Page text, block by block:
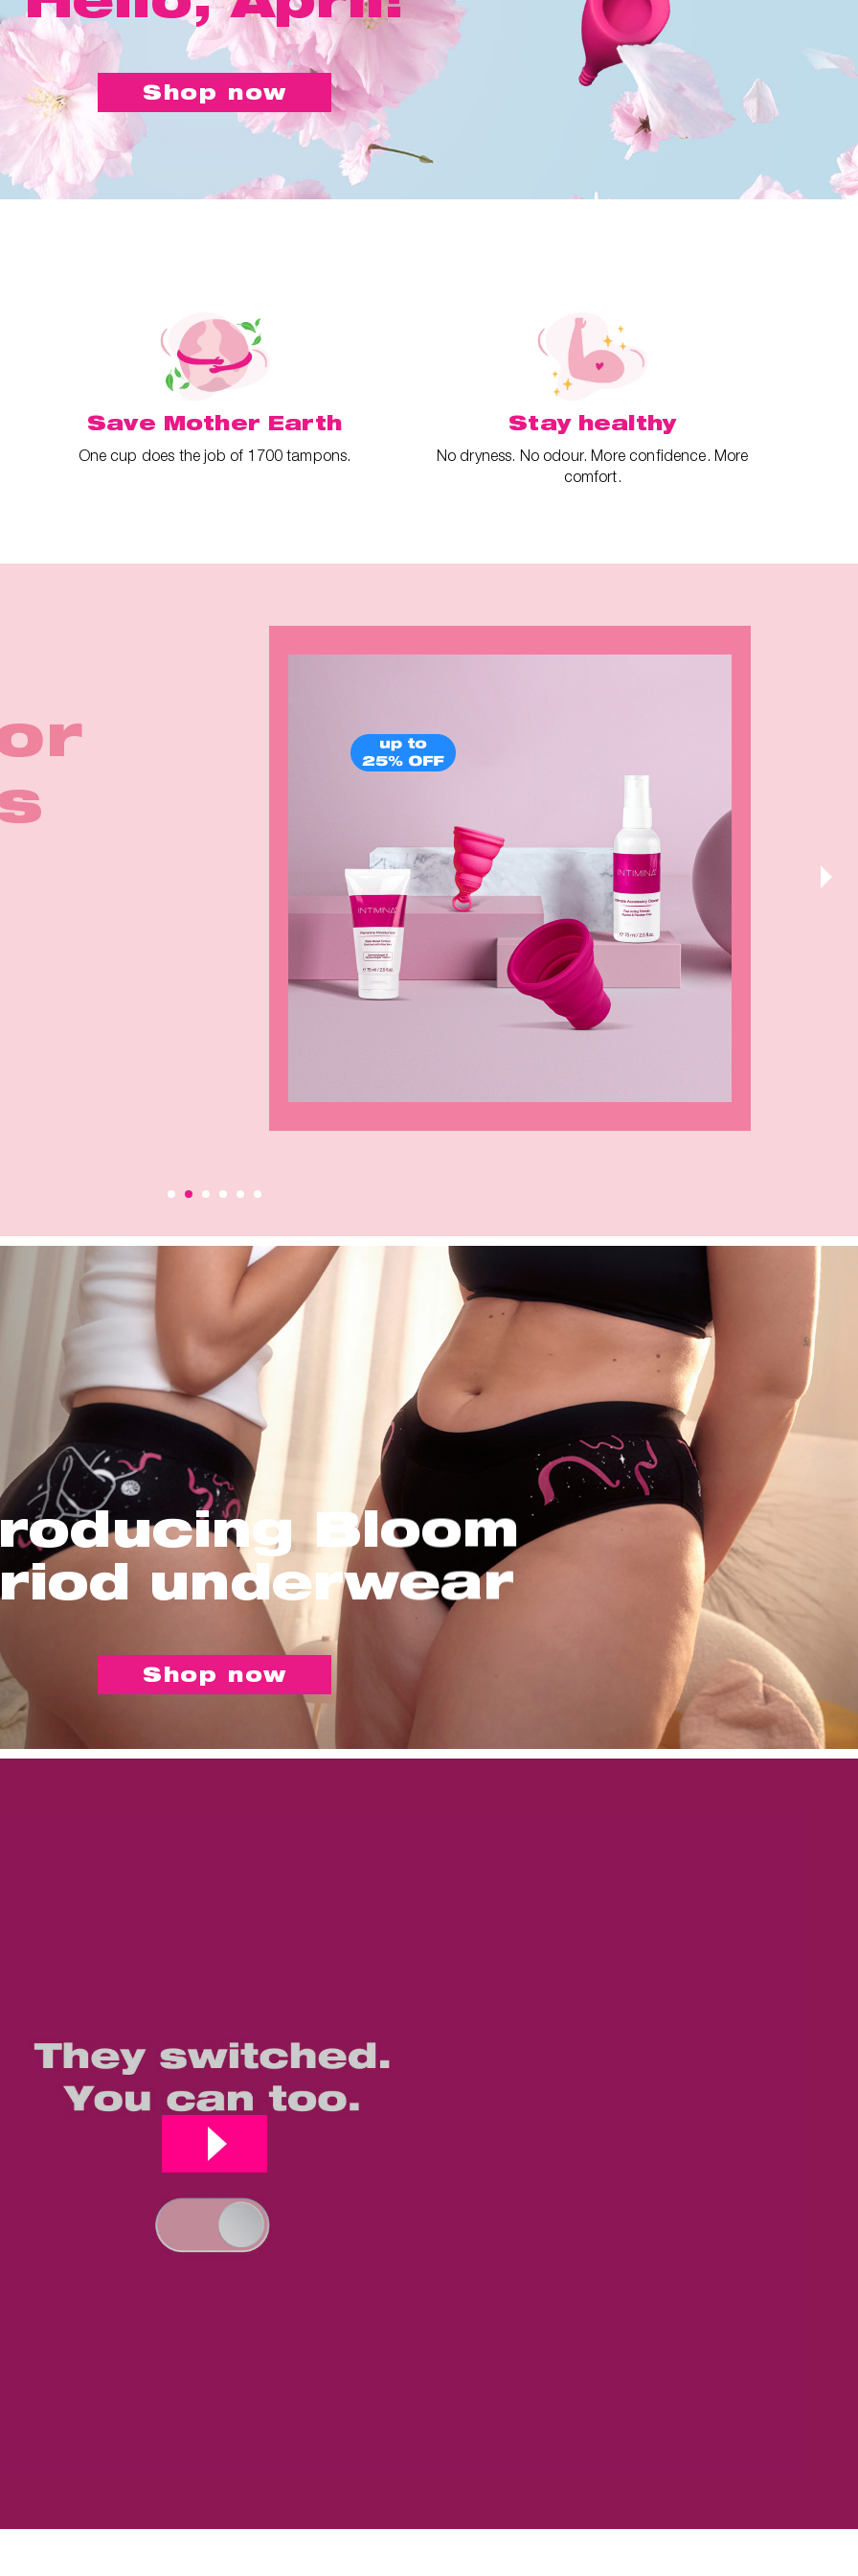
Shop now
Save Mother Earth
One cup does the job of 1700 tampons.
Stay healthy
No dryness. No odour. More confidence. More
comfort.
in
2
Bloom
underwear
Shop now